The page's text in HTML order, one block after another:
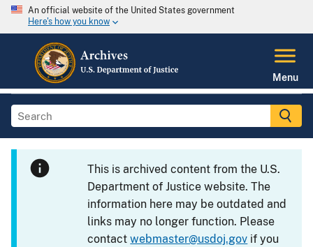
An official website of the United States government
Here's how you know
Menu
This is archived content from the U.S.
Department of Justice website. The
information here may be outdated and
links may no longer function. Please
contactwebmaster@usdoj.gov if you